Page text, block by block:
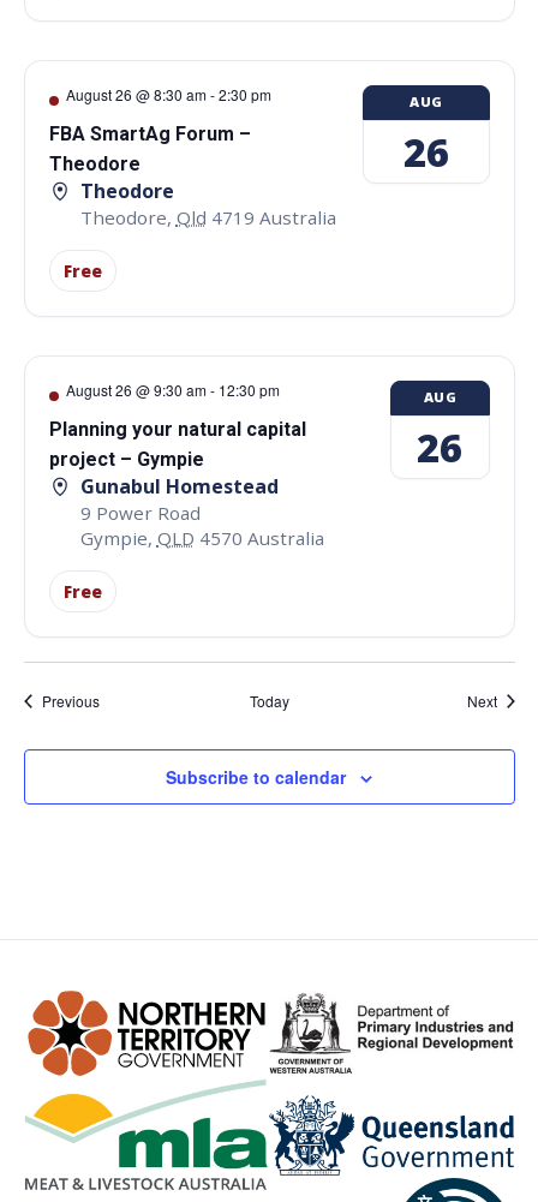
August 26 @ 8:30 am-2:30 pm
FBA SmartAg Forum –
Theodore
Theodore
Theodore, Qld 4719 Australia
Free
AUG
26
August 26 @ 9:30 am- 12:30 pm
Planning your natural capital
project – Gympie
Gunabul Homestead
9 Power Road
Gympie, QLD 4570 Australia
Free
AUG
26
PreviousEvents Today Next
Subscribe to calendar